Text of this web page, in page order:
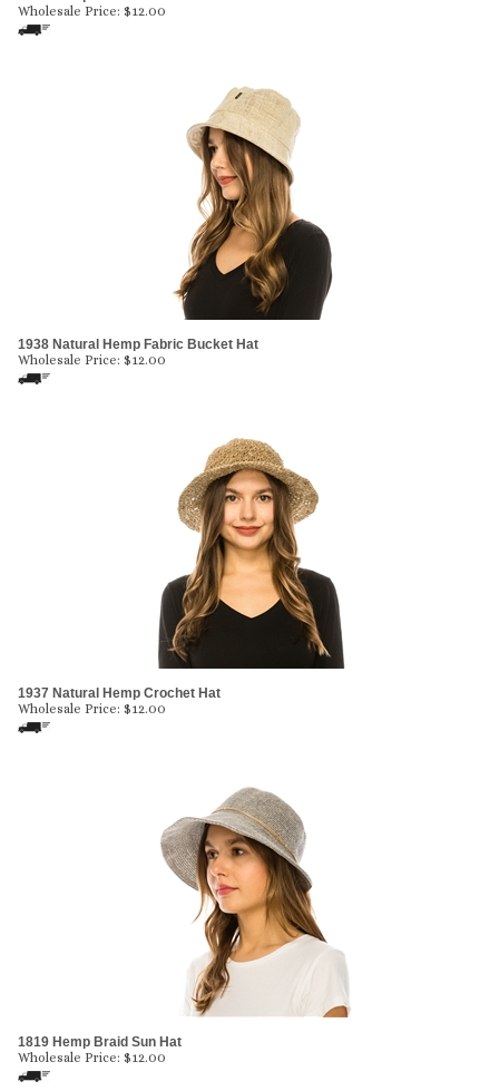
Wholesale Price: $12.00
1938 Natural Hemp Fabric Bucket Hat
Wholesale Price: $12.00
1937 Natural Hemp Crochet Hat
Wholesale Price: $12.00
1819 Hemp Braid Sun Hat
Wholesale Price: $12.00